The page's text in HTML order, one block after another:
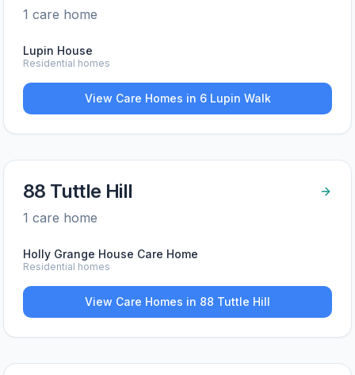
1 care home
Lupin House
Residential homes
View Care Homes in 6 Lupin Walk
88 Tuttle Hill
1 care home
Holly Grange House Care Home
Residential homes
View Care Homes in 88 Tuttle Hill